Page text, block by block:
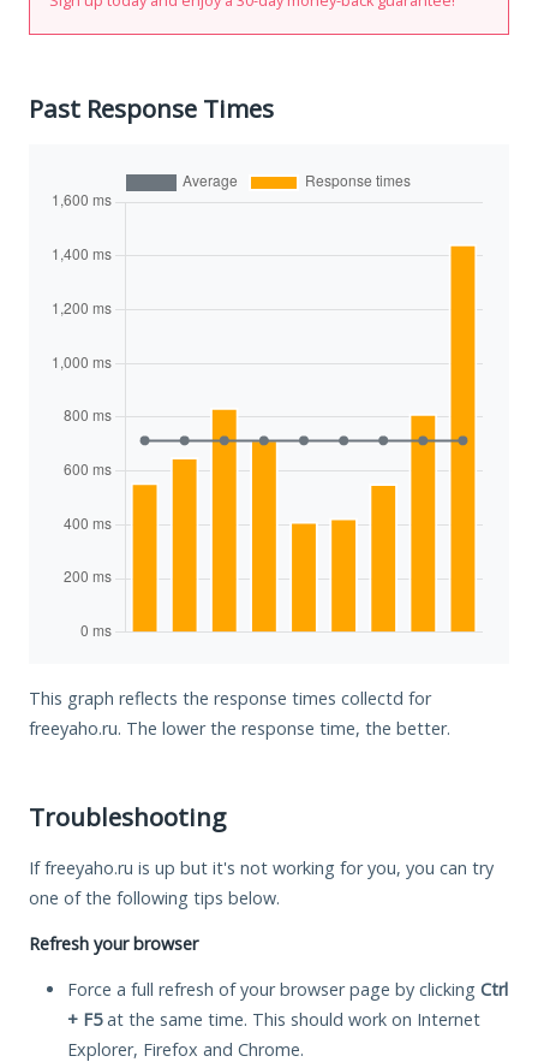
Past Response Times
This graph reflects the response times collectd for
freeyaho.ru. The lower the response time, the better.
Troubleshooting
If freeyaho.ru is up but it's not working for you, you can try
one of the following tips below.
Refresh your browser
Force a full refresh of your browser page by clicking Ctrl
+ F5at the same time. This should work on Internet
Explorer, Firefox and Chrome.